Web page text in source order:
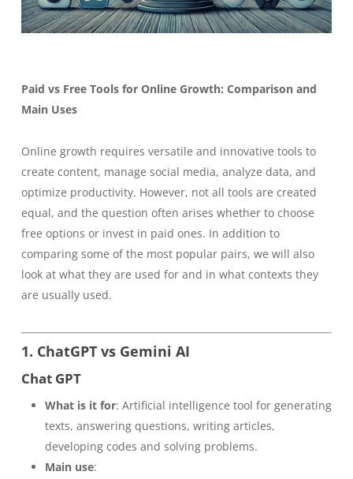
Paid vs Free Tools for Online Growth: Comparison and
Main Uses
Online growth requires versatile and innovative tools to
create content, manage social media, analyze data, and
optimize productivity. However, not all tools are created
equal, and the question often arises whether to choose
free options or invest in paid ones. In addition to
comparing some of the most popular pairs, we will also
look at what they are used for and in what contexts they
are usually used.
1. ChatGPT vs Gemini AI
Chat GPT
What is it for: Artificial intelligence tool for generating
texts, answering questions, writing articles,
developing codes and solving problems.
Main use: